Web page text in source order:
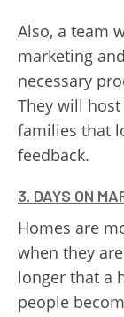
Also, a team
marketing
necessary
They will
families that
feedback.
3. DAYS ON
Homes are
when they
longer that a
people